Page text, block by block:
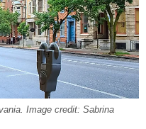
Image credit: Sabrina